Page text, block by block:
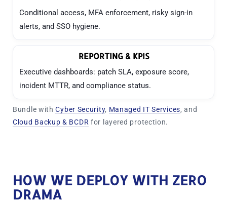
Conditional access, MFA enforcement, risky sign-in
alerts, and SSO hygiene.
REPORTING & KPIS
Executive dashboards: patch SLA, exposure score,
incident MTTR, and compliance status.
Bundle withCyber Security, Managed IT Services, and
Cloud Backup & BCDR for layered protection.
HOW WE DEPLOY WITH ZERO
DRAMA